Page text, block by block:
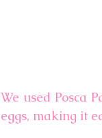
We used Posca
eggs, making it